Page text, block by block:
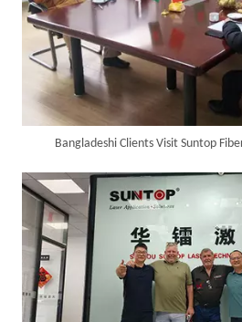
Bangladeshi Clients Visit Suntop